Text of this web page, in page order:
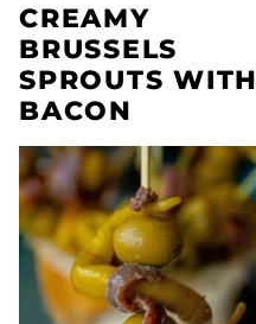
CREAMY
BRUSSELS
SPROUTS WITH
BACON